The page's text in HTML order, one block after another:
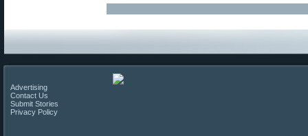
Advertising
Contact Us
Submit Stories
Privacy Policy